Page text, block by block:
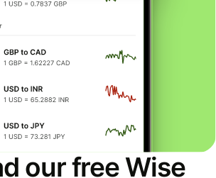
our free Wise